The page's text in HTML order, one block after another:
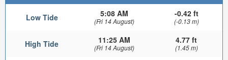
Low Tide 5:08 AM
(Fri 14 August)
-0.42 ft
(-0.13 m)
High Tide 11:25 AM
(Fri 14 August)
4.77 ft
(1.45 m)